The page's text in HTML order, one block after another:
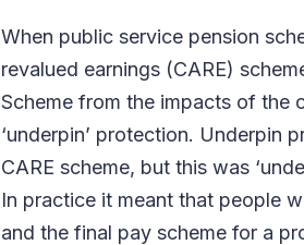
When public service pension
revalued earnings (CARE)
Scheme from the impacts of the
‘underpin’ protection. Underpin
CARE scheme, but this was
In practice it meant that people
and the final pay scheme for a